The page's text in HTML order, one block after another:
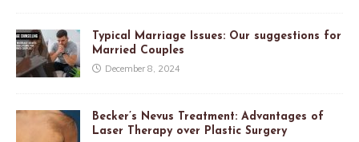
Typical Marriage Issues: Our suggestions for
Married Couples
December 8, 2024
Becker’s Nevus Treatment: Advantages of
Laser Therapy over Plastic Surgery